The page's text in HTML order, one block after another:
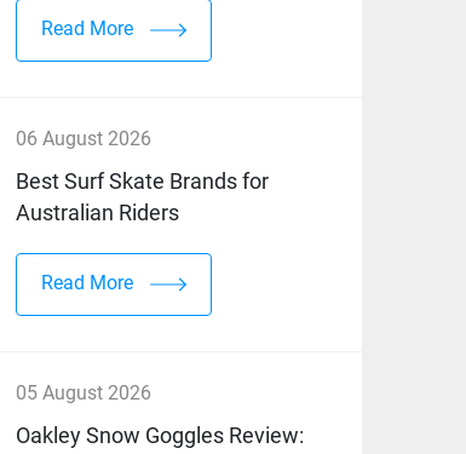
Read More
06 August 2026
Best Surf Skate Brands for
Australian Riders
Read More
05 August 2026
Oakley Snow Goggles Review: